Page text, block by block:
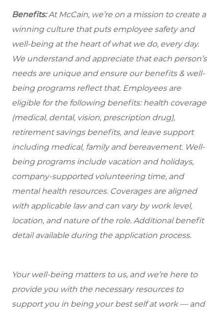
Benefits:At McCain, we’re on a mission to create a
winning culture that puts employee safety and
well-being at the heart of what we do, every day.
We understand and appreciate that each person’s
needs are unique and ensure our benefits & well-
being programs reflect that. Employees are
eligible for the following benefits: health coverage
(medical, dental, vision, prescription drug),
retirement savings benefits, and leave support
including medical, family and bereavement. Well-
being programs include vacation and holidays,
company-supported volunteering time, and
mental health resources. Coverages are aligned
with applicable law and can vary by work level,
location, and nature of the role. Additional benefit
detail available during the application process.
Your well-being matters to us, and we’re here to
provide you with the necessary resources to
support you in being your best self at work — and